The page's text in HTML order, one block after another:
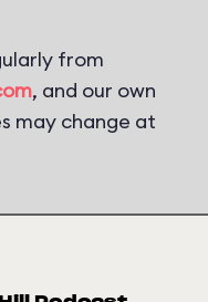
from
, and our own
may change at